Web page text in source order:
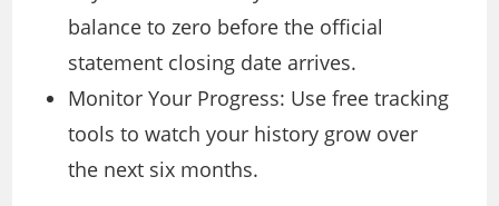
balance to zero before the official
statement closing date arrives.
Monitor Your Progress: Use free tracking
tools to watch your history grow over
the next six months.